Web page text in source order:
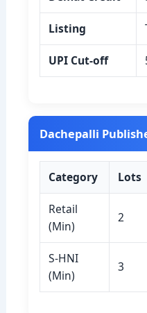
Listing
UPI Cut-off
Dachepalli
Category Lots
Retail
(Min)
2
S-HNI
(Min)
3